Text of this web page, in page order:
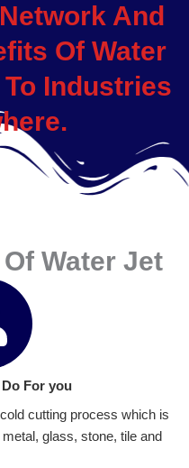
And
Of Water
Industries
Water Jet
For you
cutting process which is
glass, stone, tile and